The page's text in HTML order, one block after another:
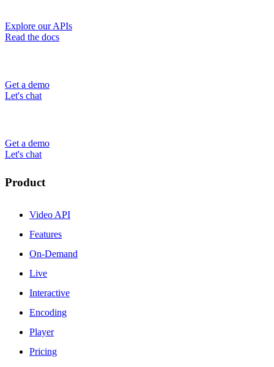
Explore our APIs
Read the docs
Get a demo
Let's chat
Get a demo
Let's chat
Product
Video API
Features
On-Demand
Live
Interactive
Encoding
Player
Pricing